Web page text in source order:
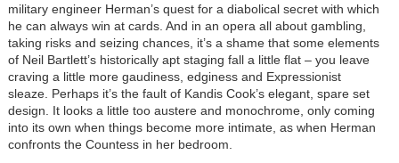
military engineer Herman’s quest for a diabolical secret with which
he can always win at cards. And in an opera all about gambling,
taking risks and seizing chances, it’s a shame that some elements
of Neil Bartlett’s historically apt staging fall a little flat – you leave
craving a little more gaudiness, edginess and Expressionist
sleaze. Perhaps it’s the fault of Kandis Cook’s elegant, spare set
design. It looks a little too austere and monochrome, only coming
into its own when things become more intimate, as when Herman
confronts the Countess in her bedroom.